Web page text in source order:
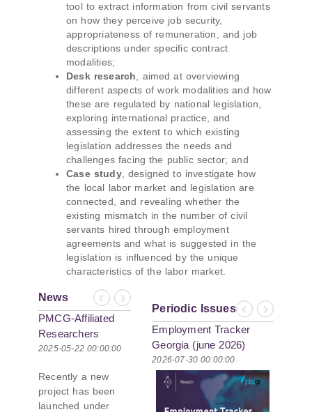
tool to extract information from civil servants
on how they perceive job security,
appropriateness of remuneration, and job
descriptions under specific contract
modalities;
Desk research , aimed at overviewing
different aspects of work modalities and how
these are regulated by national legislation,
exploring international practice, and
assessing the extent to which existing
legislation addresses the needs and
challenges facing the public sector; and
Case study, designed to investigate how
the local labor market and legislation are
connected, and revealing whether the
existing mismatch in the number of civil
servants hired through employment
agreements and what is suggested in the
legislation is influenced by the unique
characteristics of the labor market.
News
Previous
Next
PMCG-Affiliated
Researchers
Author Paper in
Geopolitics
Initiative
2025-05-22 00:00:00
Recently a new
project has been
launched under
Periodic Issues
Previous
Next
Employment Tracker
Georgia (june 2026)
2026-07-30 00:00:00